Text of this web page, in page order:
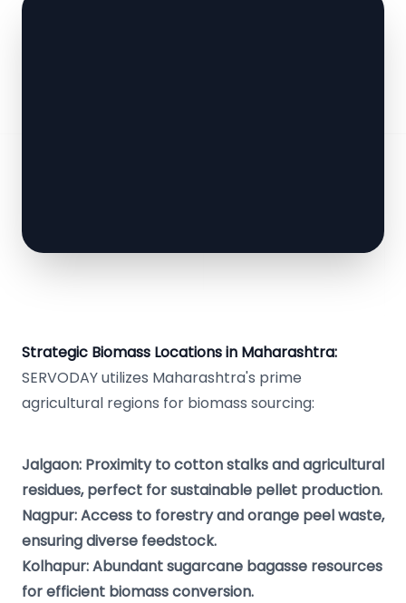
Strategic Biomass Locations in Maharashtra:
SERVODAY utilizes Maharashtra's prime
agricultural regions for biomass sourcing:
Jalgaon: Proximity to cotton stalks and agricultural
residues, perfect for sustainable pellet production.
Nagpur: Access to forestry and orange peel waste,
ensuring diverse feedstock.
Kolhapur: Abundant sugarcane bagasse resources
for efficient biomass conversion.